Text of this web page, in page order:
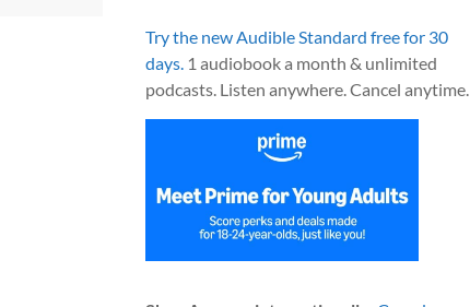
Try the new Audible Standard free for 30
days.1 audiobook a month & unlimited
podcasts. Listen anywhere. Cancel anytime.